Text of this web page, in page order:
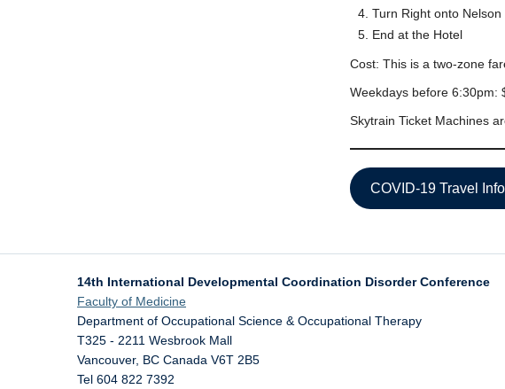
Turn Right onto Nelson
End at the Hotel
Cost: This is a two-zone
Weekdays before 6:30pm:
Skytrain Ticket Machines
COVID-19 Travel Info
14th International Developmental Coordination Disorder Conference
Faculty of Medicine
Department of Occupational Science & Occupational Therapy
T325 - 2211 Wesbrook Mall
Vancouver, BC Canada V6T 2B5
Tel 604 822 7392